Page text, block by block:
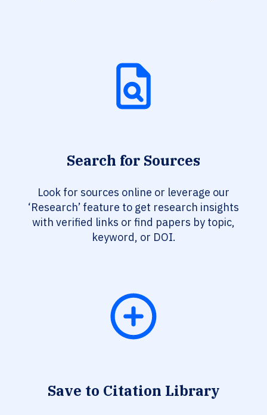
Search for Sources
Look for sources online or leverage our
‘Research’ feature to get research insights
with verified links or find papers by topic,
keyword, or DOI.
Save to Citation Library